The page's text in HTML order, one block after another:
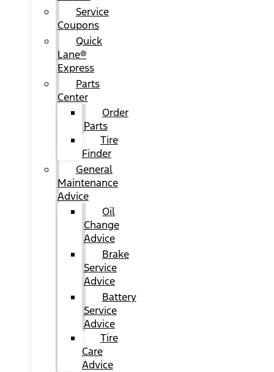
Service
Coupons
Quick
Lane®
Express
Parts
Center
Order
Parts
Tire
Finder
General
Maintenance
Advice
Oil
Change
Advice
Brake
Service
Advice
Battery
Service
Advice
Tire
Care
Advice